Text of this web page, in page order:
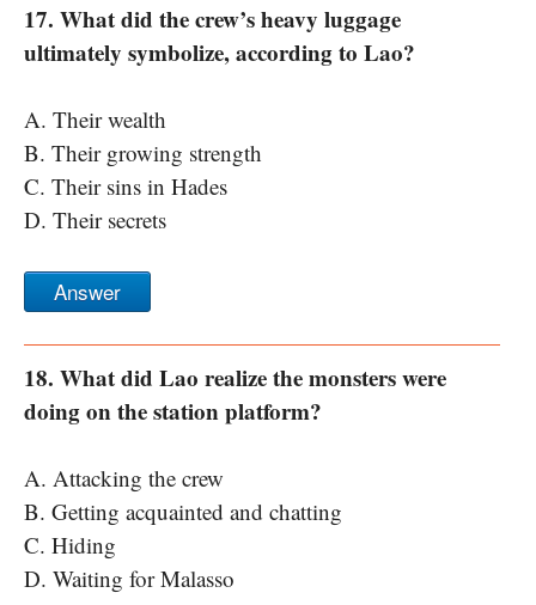
17. What did the crew’s heavy luggage
ultimately symbolize, according to Lao?
A. Their wealth
B. Their growing strength
C. Their sins in Hades
D. Their secrets
Answer
18. What did Lao realize the monsters were
doing on the station platform?
A. Attacking the crew
B. Getting acquainted and chatting
C. Hiding
D. Waiting for Malasso